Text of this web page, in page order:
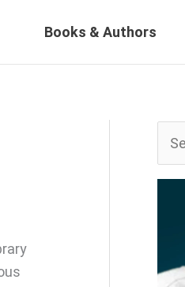
Books & Authors
e
h